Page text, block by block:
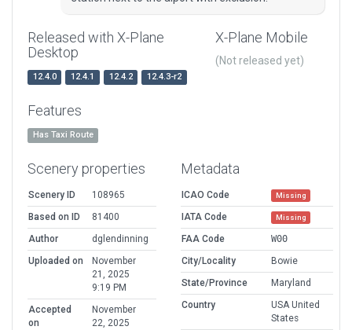
Released with X-Plane
Desktop
12.4.0 12.4.1 12.4.2 12.4.3-r2
X-Plane Mobile
(Not released yet)
Features
Has Taxi Route
Scenery properties
Scenery ID
108965
Based on ID
81400
Author
dglendinning
Uploaded on
November
21, 2025
9:19 PM
Accepted
on
November
22, 2025
Metadata
ICAO Code Missing
IATA Code Missing
FAA Code
W00
City/Locality
Bowie
State/Province
Maryland
Country
USA United
States